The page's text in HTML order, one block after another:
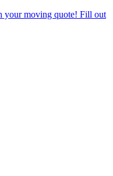
your moving quote! Fill out